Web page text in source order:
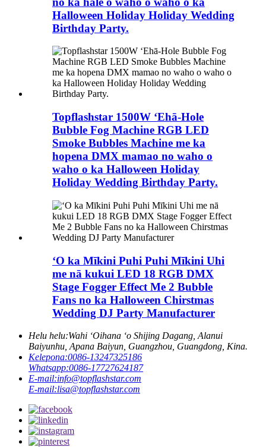
Halloween Holiday Holiday Wedding
Birthday Party.
Topflashstar 1500W ʻEhā-Hole
Bubble Fog Machine RGB LED
Smoke Bubbles Machine me ka
hopena DMX mamao no waho o
waho o ka Halloween Holiday
Holiday Wedding Birthday Party.
ʻO ka Mīkini Puhi Puhi Mīkini Uhi
me nā kukui LED 18 RGB DMX
Stage Fogger Effect Me 2 Bubble
Fans no ka Halloween Chirstmas
Wedding DJ Party Manufacturer
Helu helu:Wahi ʻOihana ʻo Shijing Dagang, Alanui
Baiyunhu, Apana Baiyun, Guangzhou, Guangdong, Kina.
Kelepona:0086-13247325186
Whatsapp:0086-17727624187
E-mail:info@topflashstar.com
E-mail:lisa@topflashstar.com